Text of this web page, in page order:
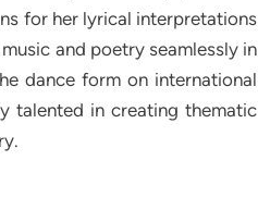
for her lyrical interpretations
and poetry seamlessly in
dance form on international
talented in creating thematic